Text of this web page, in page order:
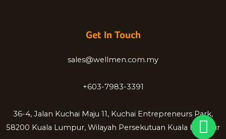
Get In Touch
sales@wellmen.com.my
+603-7983-3391
36-4, Jalan Kuchai Maju 11, Kuchai Entrepreneurs Park,
58200 Kuala Lumpur, Wilayah Persekutuan Kuala Lumpur